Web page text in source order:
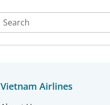
Vietnam Airlines